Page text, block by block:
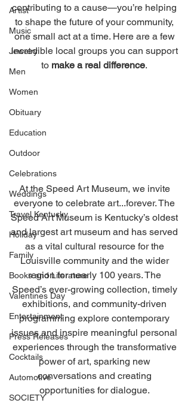
Artist
Music
Jewelry
Men
Women
Obituary
Education
Outdoor
Celebrations
Weddings
Travel Kentucky
Holiday
Family
Books and Literature
Valentines Day
Entertainment
Press Releases
Cocktails
Automotive
SOCIETY
contributing to a cause—you’re helping
to shape the future of your community,
one small act at a time. Here are a few
incredible local groups you can support
to make a real difference.
At the Speed Art Museum, we invite
everyone to celebrate art...forever. The
Speed Art Museum is Kentucky’s oldest
and largest art museum and has served
as a vital cultural resource for the
Louisville community and the wider
region for nearly 100 years. The
Speed’s ever-growing collection, timely
exhibitions, and community-driven
programming explore contemporary
issues and inspire meaningful personal
experiences through the transformative
power of art, sparking new
conversations and creating
opportunities for dialogue.